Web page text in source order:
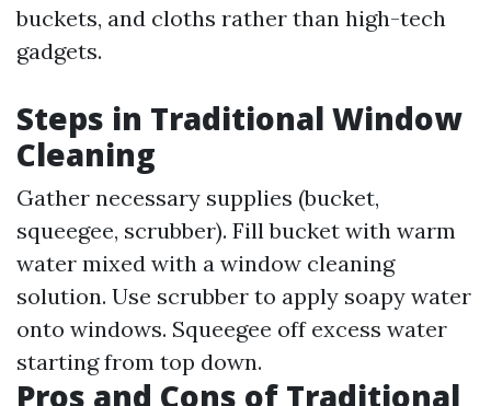
buckets, and cloths rather than high-tech
gadgets.
Steps in Traditional Window
Cleaning
Gather necessary supplies (bucket,
squeegee, scrubber). Fill bucket with warm
water mixed with a window cleaning
solution. Use scrubber to apply soapy water
onto windows. Squeegee off excess water
starting from top down.
Pros and Cons of Traditional